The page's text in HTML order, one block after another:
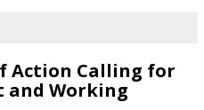
Action Calling for
Working